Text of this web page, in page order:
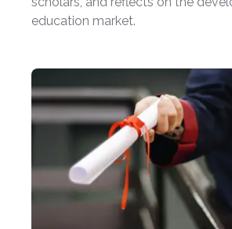
education market.